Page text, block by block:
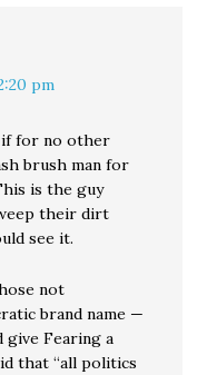
pm
if for no other
brush man for
is the guy
their dirt
see it.
not
brand name —
give Fearing a
that “all politics